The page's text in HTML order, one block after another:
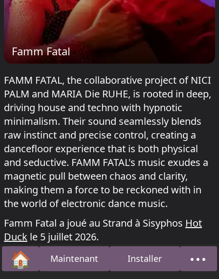
Famm Fatal
FAMM FATAL, the collaborative project of NICI
PALM and MARIA Die RUHE, is rooted in deep,
driving house and techno with hypnotic
minimalism. Their sound seamlessly blends
raw instinct and precise control, creating a
dancefloor experience that is both physical
and seductive. FAMM FATAL's music exudes a
magnetic pull between chaos and clarity,
making them a force to be reckoned with in
the world of electronic dance music.
Famm Fatal a joué au Strand à Sisyphos Hot
Duck le 5 juillet 2026.
🏠Accueil Maintenant Installer •••
À